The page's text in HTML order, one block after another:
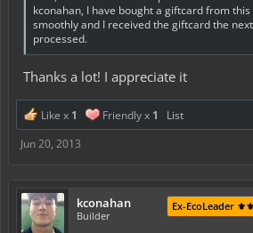
kconahan, I have bought a giftcard from
smoothly and I received the giftcard the
processed.
Thanks a lot! I appreciate it
Like x 1 Friendly x 1
List
Jun 20, 2013
kconahan
Builder
Ex-EcoLeader